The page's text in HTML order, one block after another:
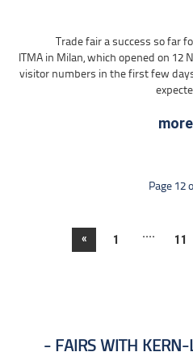
Trade fair a success so far
ITMA in Milan, which opened on 12
visitor numbers in the first few
Page 12
« 1 .... 11
FAIRS WITH KERN-